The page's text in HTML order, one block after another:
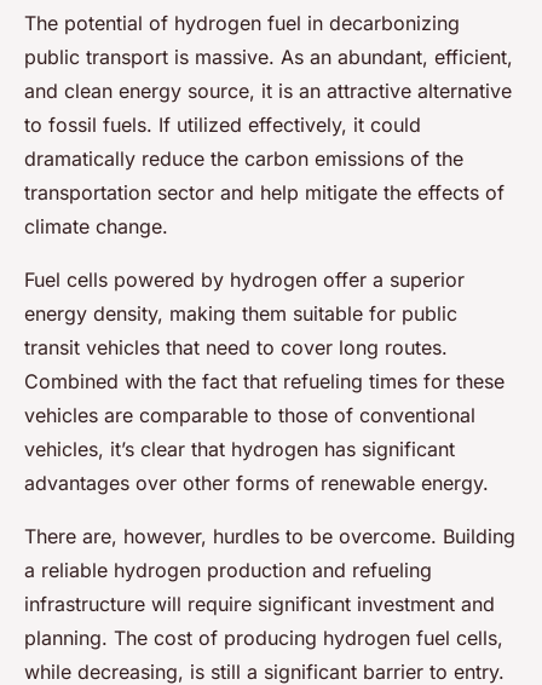
The potential of hydrogen fuel in decarbonizing
public transport is massive. As an abundant, efficient,
and clean energy source, it is an attractive alternative
to fossil fuels. If utilized effectively, it could
dramatically reduce the carbon emissions of the
transportation sector and help mitigate the effects of
climate change.
Fuel cells powered by hydrogen offer a superior
energy density, making them suitable for public
transit vehicles that need to cover long routes.
Combined with the fact that refueling times for these
vehicles are comparable to those of conventional
vehicles, it’s clear that hydrogen has significant
advantages over other forms of renewable energy.
There are, however, hurdles to be overcome. Building
a reliable hydrogen production and refueling
infrastructure will require significant investment and
planning. The cost of producing hydrogen fuel cells,
while decreasing, is still a significant barrier to entry.